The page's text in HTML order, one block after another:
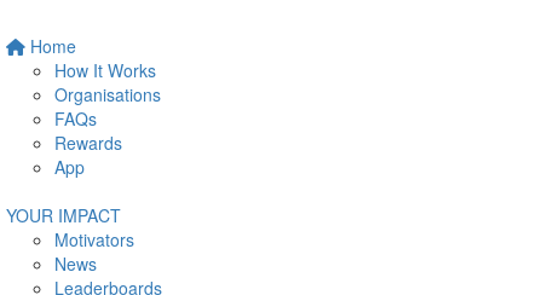
Home
How It Works
Organisations
FAQs
Rewards
App
YOUR IMPACT
Motivators
News
Leaderboards